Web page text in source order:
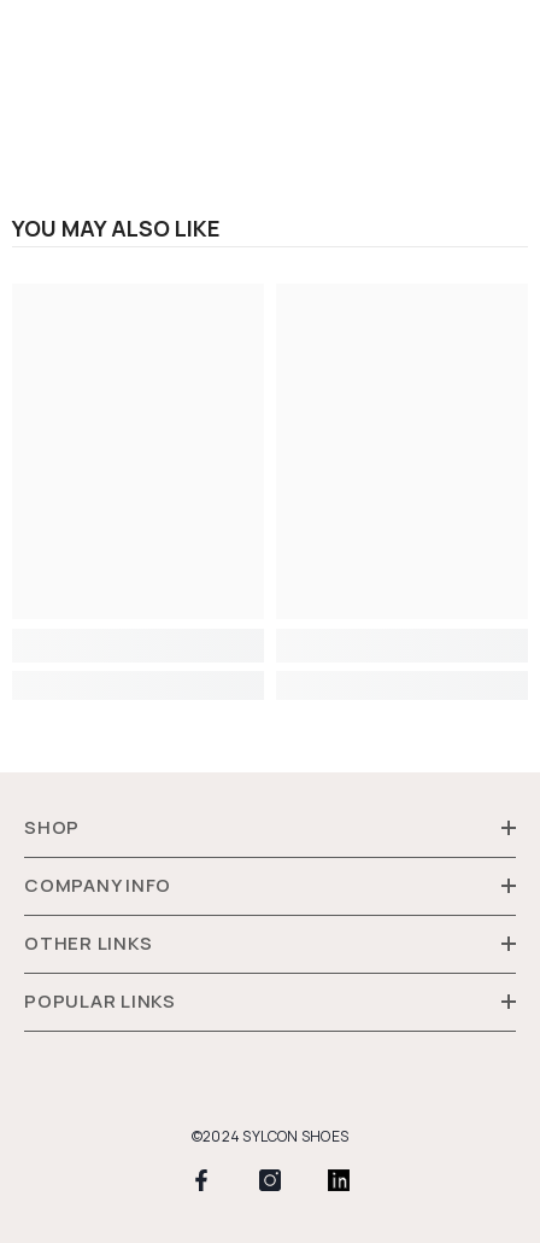
YOU MAY ALSO LIKE
SHOP
COMPANY INFO
OTHER LINKS
POPULAR LINKS
©2024 SYLCON SHOES
Payment
methods